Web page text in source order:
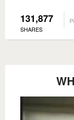
131,877
SHARES